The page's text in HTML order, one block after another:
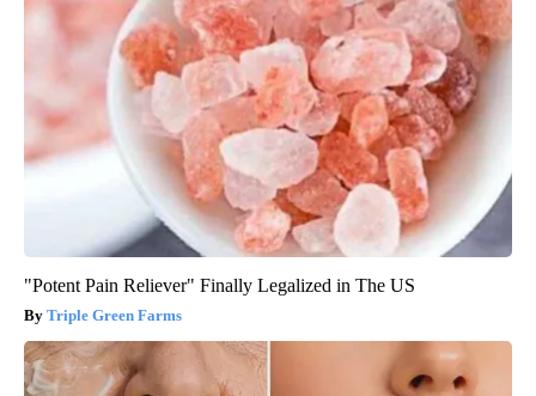
"Potent Pain Reliever" Finally Legalized in The US
Triple Green Farms